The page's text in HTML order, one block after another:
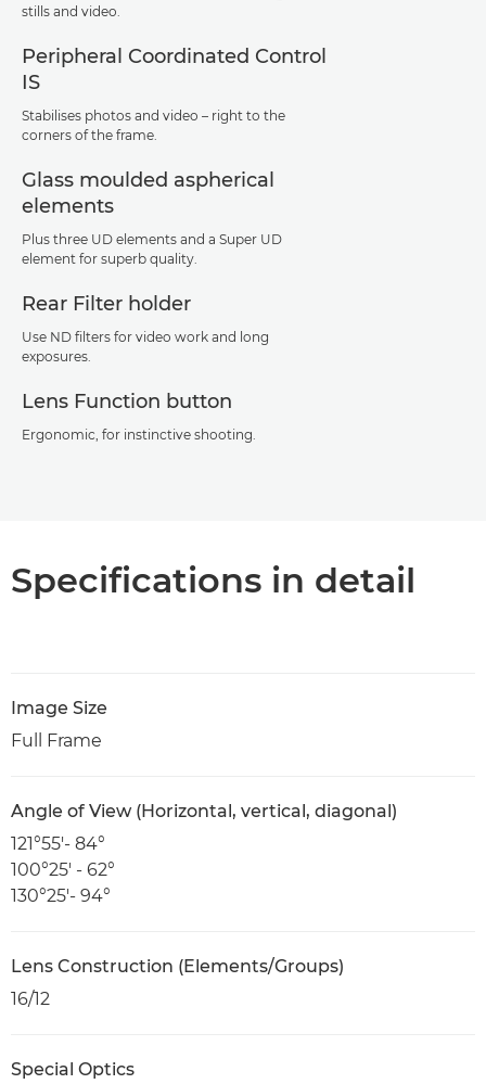
stills and video.
Peripheral Coordinated Control
IS
Stabilises photos and video – right to the
corners of the frame.
Glass moulded aspherical
elements
Plus three UD elements and a Super UD
element for superb quality.
Rear Filter holder
Use ND filters for video work and long
exposures.
Lens Function button
Ergonomic, for instinctive shooting.
Specifications in detail
Image Size
Full Frame
Angle of View (Horizontal, vertical, diagonal)
121°55′- 84°
100°25′ - 62°
130°25′- 94°
Lens Construction (Elements/Groups)
16/12
Special Optics